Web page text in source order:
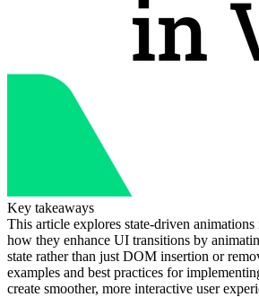
Key takeaways
This article explores state-driven
how they enhance UI transitions by
state rather than just DOM insertion or
examples and best practices for
create smoother, more interactive user